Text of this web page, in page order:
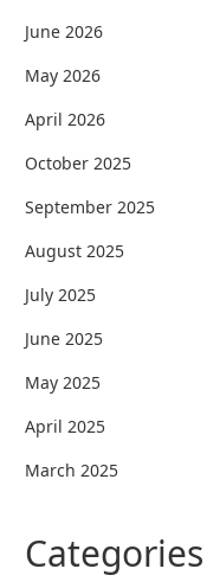
June 2026
May 2026
April 2026
October 2025
September 2025
August 2025
July 2025
June 2025
May 2025
April 2025
March 2025
Categories